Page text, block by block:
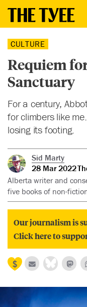
CULTURE
Requiem
Sanctuary
For a century,
for climbers like
losing its footing.
Sid Marty
28 Mar 2022
Alberta writer and
five books of non-
Our journalism is
Click here to